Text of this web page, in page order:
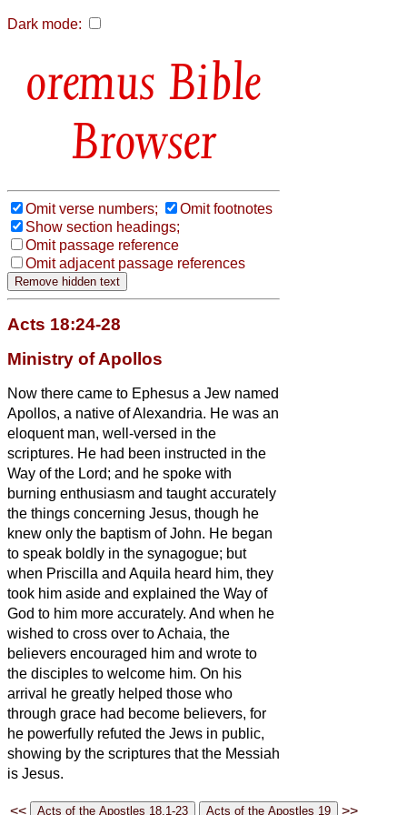
Dark mode:
Bible
Browser
Omit verse numbers;
Omit footnotes
Show section headings;
Omit passage reference
Omit adjacent passage references
Acts 18:24-28
Ministry of Apollos
Now there came to Ephesus a Jew named
Apollos, a native of Alexandria. He was an
eloquent man, well-versed in the
scriptures. He had been instructed in the
Way of the Lord; and he spoke with
burning enthusiasm and taught accurately
the things concerning Jesus, though he
knew only the baptism of John. He began
to speak boldly in the synagogue; but
when Priscilla and Aquila heard him, they
took him aside and explained the Way of
God to him more accurately. And when he
wished to cross over to Achaia, the
believers encouraged him and wrote to
the disciples to welcome him. On his
arrival he greatly helped those who
through grace had become believers, for
he powerfully refuted the Jews in public,
showing by the scriptures that the Messiah
is Jesus.
<< >>